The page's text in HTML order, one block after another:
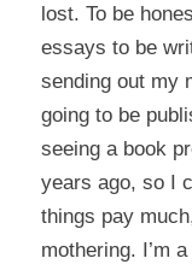
lost. To be
essays to be
sending out my
going to be
seeing a book
years ago, so I
things pay
mothering. I’m